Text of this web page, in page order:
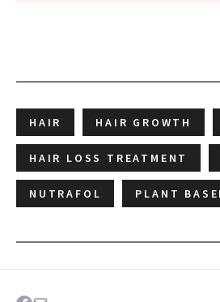
HAIR HAIR GROWTH
HAIR LOSS TREATMENT
NUTRAFOL PLANT